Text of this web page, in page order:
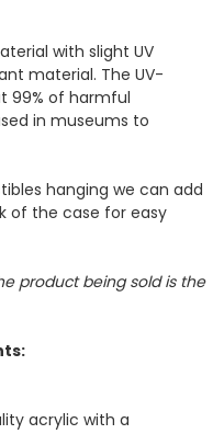
with slight UV
material. The UV-
99% of harmful
in museums to
hanging we can add
of the case for easy
product being sold is the
acrylic with a